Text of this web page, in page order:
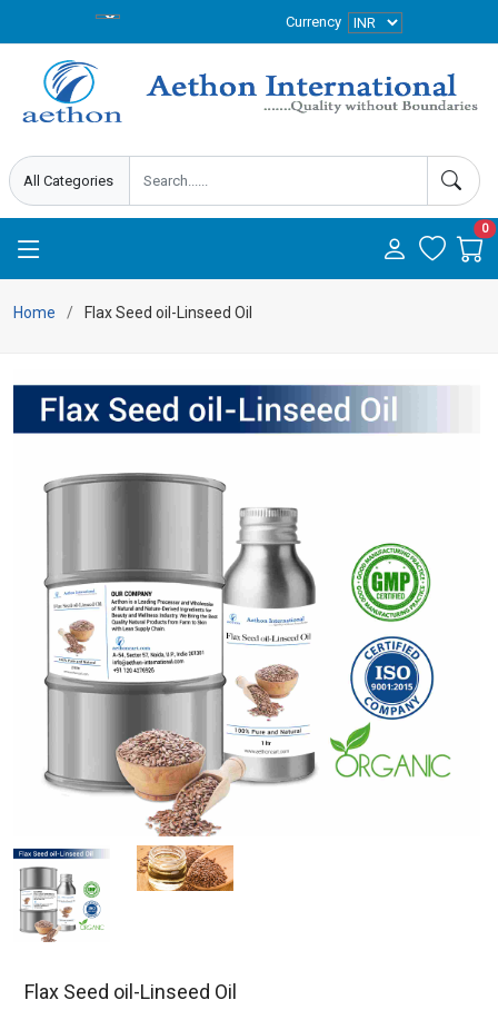
Currency
0
Home Flax Seed oil-Linseed Oil
Flax Seed oil-Linseed Oil